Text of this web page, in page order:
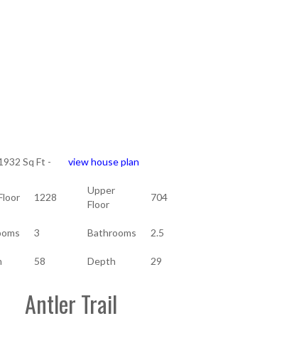
Sq Ft - view house plan
1228
Upper
Floor
704
3 Bathrooms 2.5
58 Depth 29
Antler Trail